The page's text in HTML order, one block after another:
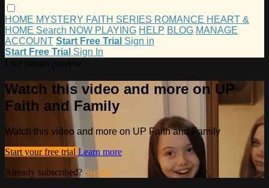
HOME MYSTERY FAITH SERIES ROMANCE HEART &
HOME Search NOW PLAYING HELP BLOG MANAGE
ACCOUNT Start Free Trial Sign in
Start Free Trial Sign In
Watch this video and more on UP
Faith and Family
Watch this video and more on UP Faith and Family
Start your free trial Learn more
Already subscribed? Sign in